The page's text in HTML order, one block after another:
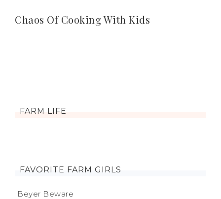
Chaos Of Cooking With Kids
FARM LIFE
FAVORITE FARM GIRLS
Beyer Beware